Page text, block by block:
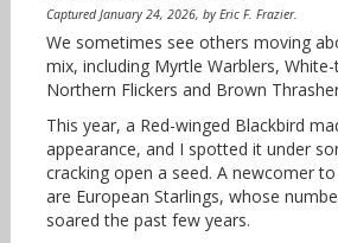
Captured January 24, 2026, by Eric F. Frazier.
We sometimes see others moving
mix, including Myrtle Warblers,
Northern Flickers and Brown
This year, a Red-winged Blackbird
appearance, and I spotted it under
cracking open a seed. A newcomer
are European Starlings, whose
soared the past few years.